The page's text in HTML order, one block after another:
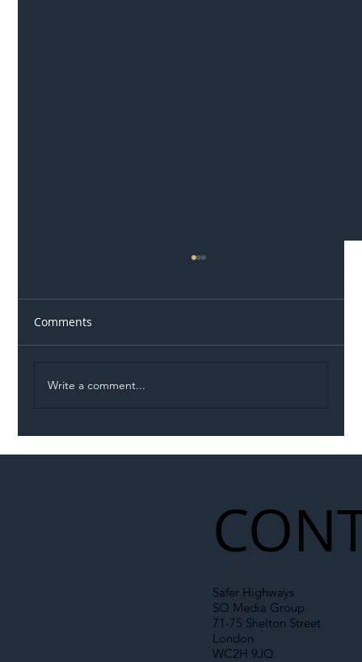
Comments
Write a comment...
Safer Highways
SO Media Group
71-75 Shelton Street
London
WC2H 9JQ